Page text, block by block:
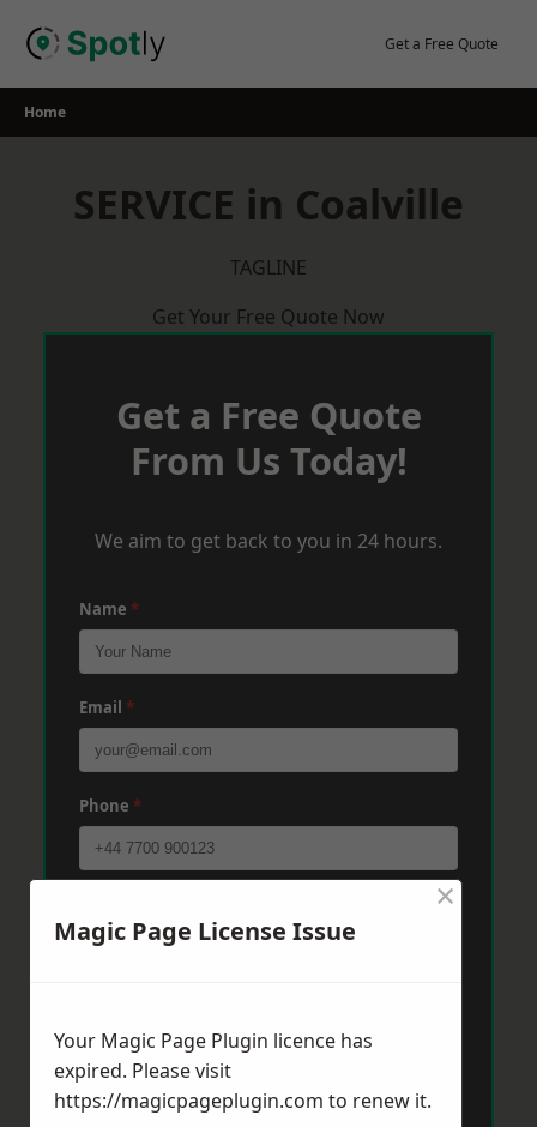
Get a Free Quote
Home
SERVICE in Coalville
TAGLINE
Get Your Free Quote Now
Get a Free Quote
From Us Today!
We aim to get back to you in 24 hours.
Name *
Email *
Phone *
Magic Page License Issue
×
Your Magic Page Plugin licence has
expired. Please visit
https://magicpageplugin.com to renew it.